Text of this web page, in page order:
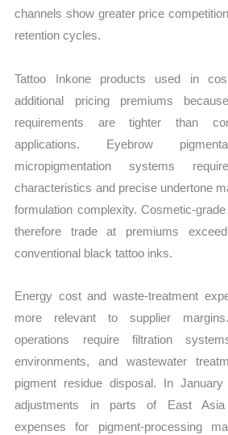
channels show greater price
retention cycles.
Tattoo Inkone products used in
additional pricing premiums
requirements are tighter than
applications. Eyebrow
micropigmentation systems
characteristics and precise undertone
formulation complexity. Cosmetic-
therefore trade at premiums
conventional black tattoo inks.
Energy cost and waste-treatment
more relevant to supplier margins.
operations require filtration
environments, and wastewater
pigment residue disposal. In
adjustments in parts of East Asia
expenses for pigment-processing